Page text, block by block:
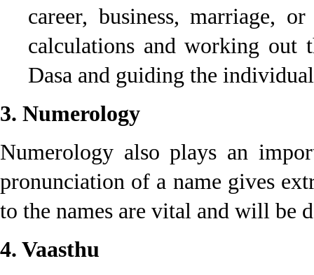
career, business, marriage,
calculations and working out
Dasa and guiding the
3. Numerology
Numerology also plays an
pronunciation of a name gives
to the names are vital and will be
4. Vaasthu